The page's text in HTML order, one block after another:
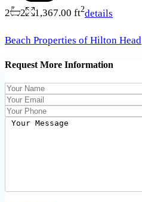
2 2 1,367.00 ft2details
Beach Properties of Hilton Head
Request More Information